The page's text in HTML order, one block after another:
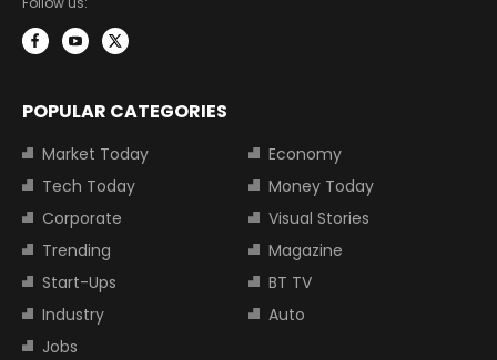
POPULAR CATEGORIES
Market Today
Economy
Tech Today
Money Today
Corporate
Visual Stories
Trending
Magazine
Start-Ups
BT TV
Industry
Auto
Jobs